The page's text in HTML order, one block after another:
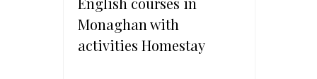
Monaghan with
activities Homestay